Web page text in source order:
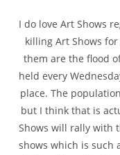
I do love Art Shows
killing Art Shows
them are the flood
held every
place. The
but I think that is
Shows will rally with
shows which is such